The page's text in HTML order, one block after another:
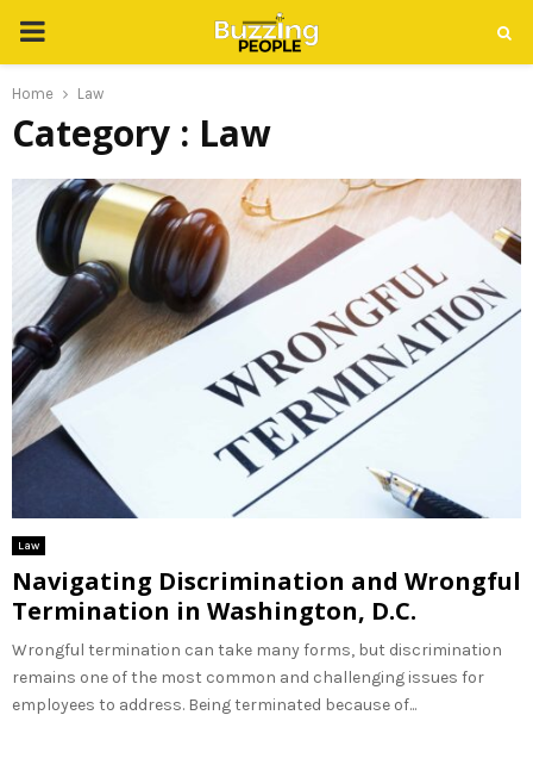
PRIMARY
MENU
Home Law
Category : Law
Law
Navigating Discrimination and Wrongful
Termination in Washington, D.C.
Wrongful termination can take many forms, but discrimination
remains one of the most common and challenging issues for
employees to address. Being terminated because of...